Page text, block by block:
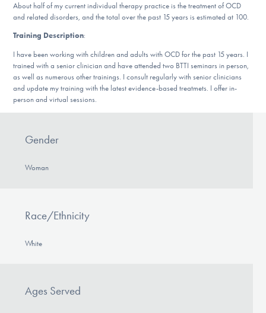
Find Help
About half of my current individual therapy practice is the treatment of OCD
and related disorders, and the total over the past 15 years is estimated at 100.
Training Description:
I have been working with children and adults with OCD for the past 15 years. I
trained with a senior clinician and have attended two BTTI seminars in person,
as well as numerous other trainings. I consult regularly with senior clinicians
and update my training with the latest evidence-based treatmets. I offer in-
person and virtual sessions.
Gender
Woman
Race/Ethnicity
White
Ages Served